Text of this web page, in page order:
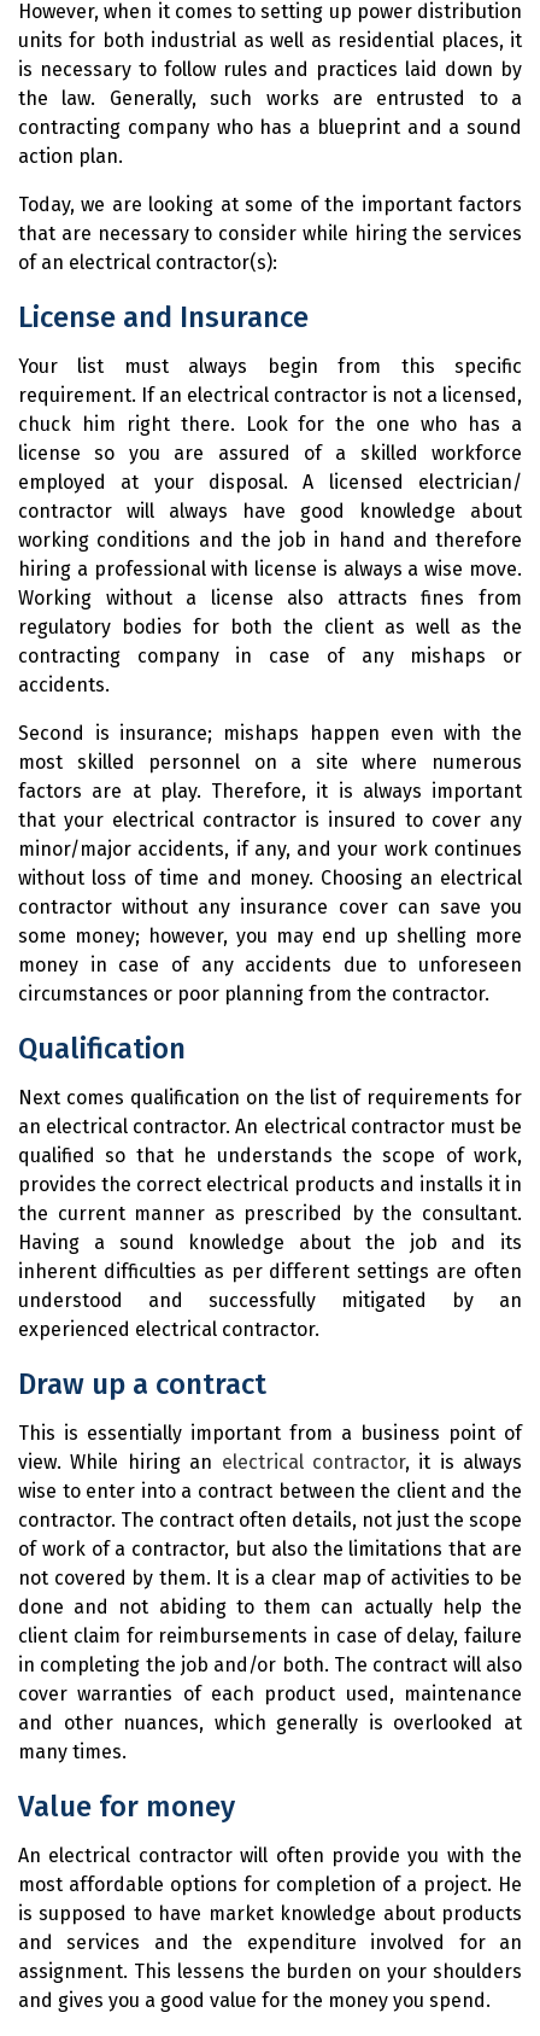
However, when it comes to setting up power distribution
units for both industrial as well as residential places, it
is necessary to follow rules and practices laid down by
the law. Generally, such works are entrusted to a
contracting company who has a blueprint and a sound
action plan.
Today, we are looking at some of the important factors
that are necessary to consider while hiring the services
of an electrical contractor(s):
License and Insurance
Your list must always begin from this specific
requirement. If an electrical contractor is not a licensed,
chuck him right there. Look for the one who has a
license so you are assured of a skilled workforce
employed at your disposal. A licensed electrician/
contractor will always have good knowledge about
working conditions and the job in hand and therefore
hiring a professional with license is always a wise move.
Working without a license also attracts fines from
regulatory bodies for both the client as well as the
contracting company in case of any mishaps or
accidents.
Second is insurance; mishaps happen even with the
most skilled personnel on a site where numerous
factors are at play. Therefore, it is always important
that your electrical contractor is insured to cover any
minor/major accidents, if any, and your work continues
without loss of time and money. Choosing an electrical
contractor without any insurance cover can save you
some money; however, you may end up shelling more
money in case of any accidents due to unforeseen
circumstances or poor planning from the contractor.
Qualification
Next comes qualification on the list of requirements for
an electrical contractor. An electrical contractor must be
qualified so that he understands the scope of work,
provides the correct electrical products and installs it in
the current manner as prescribed by the consultant.
Having a sound knowledge about the job and its
inherent difficulties as per different settings are often
understood and successfully mitigated by an
experienced electrical contractor.
Draw up a contract
This is essentially important from a business point of
view. While hiring an electrical contractor, it is always
wise to enter into a contract between the client and the
contractor. The contract often details, not just the scope
of work of a contractor, but also the limitations that are
not covered by them. It is a clear map of activities to be
done and not abiding to them can actually help the
client claim for reimbursements in case of delay, failure
in completing the job and/or both. The contract will also
cover warranties of each product used, maintenance
and other nuances, which generally is overlooked at
many times.
Value for money
An electrical contractor will often provide you with the
most affordable options for completion of a project. He
is supposed to have market knowledge about products
and services and the expenditure involved for an
assignment. This lessens the burden on your shoulders
and gives you a good value for the money you spend.